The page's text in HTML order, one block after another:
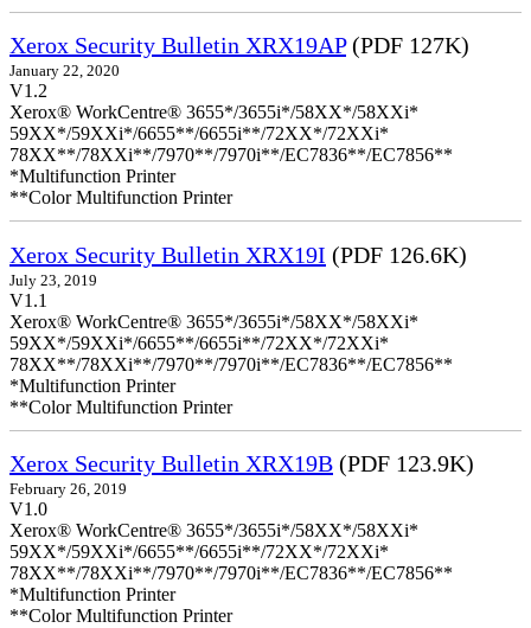
Xerox Security Bulletin XRX19AP(PDF 127K)
January 22, 2020
V1.2
Xerox® WorkCentre® 3655*/3655i*/58XX*/58XXi*
59XX*/59XXi*/6655**/6655i**/72XX*/72XXi*
78XX**/78XXi**/7970**/7970i**/EC7836**/EC7856**
*Multifunction Printer
**Color Multifunction Printer
Xerox Security Bulletin XRX19I (PDF 126.6K)
July 23, 2019
V1.1
Xerox® WorkCentre® 3655*/3655i*/58XX*/58XXi*
59XX*/59XXi*/6655**/6655i**/72XX*/72XXi*
78XX**/78XXi**/7970**/7970i**/EC7836**/EC7856**
*Multifunction Printer
**Color Multifunction Printer
Xerox Security Bulletin XRX19B (PDF 123.9K)
February 26, 2019
V1.0
Xerox® WorkCentre® 3655*/3655i*/58XX*/58XXi*
59XX*/59XXi*/6655**/6655i**/72XX*/72XXi*
78XX**/78XXi**/7970**/7970i**/EC7836**/EC7856**
*Multifunction Printer
**Color Multifunction Printer